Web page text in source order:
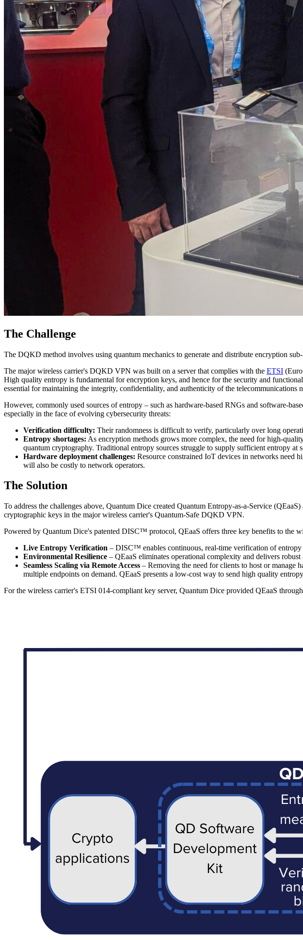
The Challenge
The DQKD method involves using quantum mechanics to generate and distribute encryption
The major wireless carrier's DQKD VPN was built on a server that complies with the ETSI
High quality entropy is fundamental for encryption keys, and hence for the security and
essential for maintaining the integrity, confidentiality, and authenticity of the telecommunications
However, commonly used sources of entropy – such as hardware-based RNGs and software-
especially in the face of evolving cybersecurity threats:
Verification difficulty: Their randomness is difficult to verify, particularly over long
Entropy shortages: As encryption methods grows more complex, the need for high-
quantum cryptography. Traditional entropy sources struggle to supply sufficient entropy
Hardware deployment challenges: Resource constrained IoT devices in networks need
will also be costly to network operators.
The Solution
To address the challenges above, Quantum Dice created Quantum Entropy-as-a-Service
cryptographic keys in the major wireless carrier's Quantum-Safe DQKD VPN.
Powered by Quantum Dice's patented DISC™ protocol, QEaaS offers three key benefits to the
Live Entropy Verification – DISC™ enables continuous, real-time verification of
Environmental Resilience – QEaaS eliminates operational complexity and delivers
Seamless Scaling via Remote Access – Removing the need for clients to host or
multiple endpoints on demand. QEaaS presents a low-cost way to send high quality
For the wireless carrier's ETSI 014-compliant key server, Quantum Dice provided QEaaS